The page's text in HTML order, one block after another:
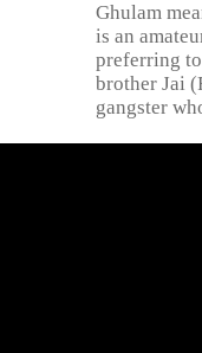
Ghulam
is an
preferring
brother Jai
gangster